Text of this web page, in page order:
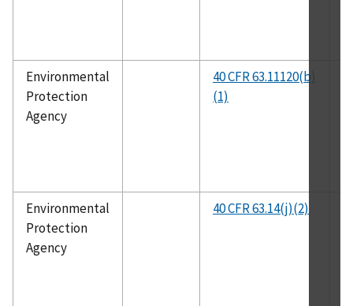
Environmental
Protection
Agency
40 CFR 63.11120(b)
(1)
Environmental
Protection
Agency
40 CFR 63.14(j)(2)